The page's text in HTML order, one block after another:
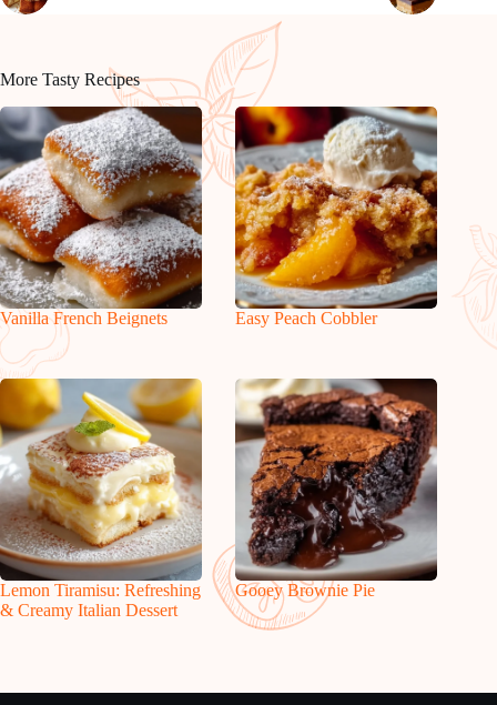
More Tasty Recipes
Vanilla French Beignets Easy Peach Cobbler
Lemon Tiramisu: Refreshing
& Creamy Italian Dessert
Gooey Brownie Pie